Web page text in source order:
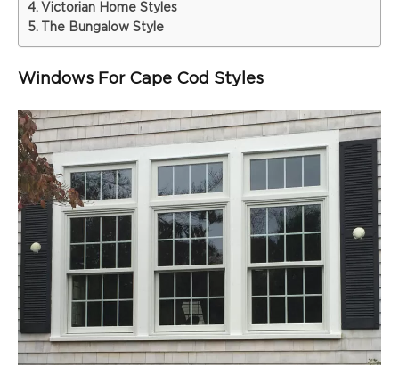
Victorian Home Styles
The Bungalow Style
Windows For Cape Cod Styles